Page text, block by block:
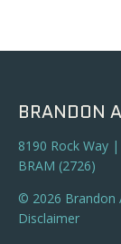
BRANDON
8190 Rock Way
BRAM (2726)
© 2026 Brandon
Disclaimer